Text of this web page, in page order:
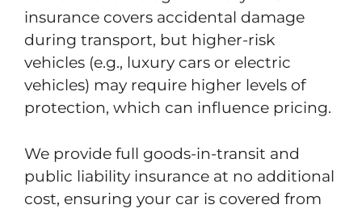
insurance covers accidental damage
during transport, but higher-risk
vehicles (e.g., luxury cars or electric
vehicles) may require higher levels of
protection, which can influence pricing.
We provide full goods-in-transit and
public liability insurance at no additional
cost, ensuring your car is covered from